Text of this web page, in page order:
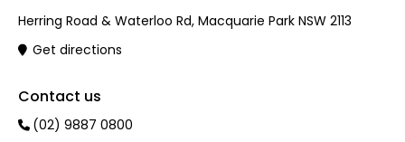
Herring Road & Waterloo Rd, Macquarie Park NSW 2113
Get directions
Contact us
(02) 9887 0800